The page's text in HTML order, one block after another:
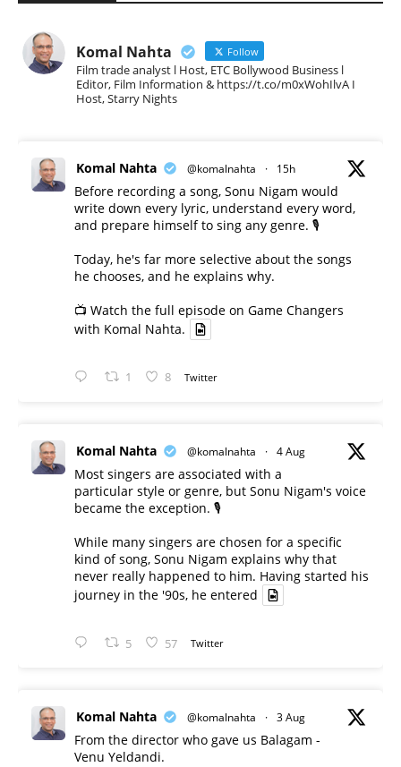
Komal Nahta Follow
Film trade analyst l Host, ETC Bollywood Business l
Editor, Film Information & https://t.co/m0xWohIlvA I
Host, Starry Nights
Komal Nahta @komalnahta · 15h
Before recording a song, Sonu Nigam would
write down every lyric, understand every word,
and prepare himself to sing any genre. 🎙️
Today, he's far more selective about the songs
he chooses, and he explains why.
📺 Watch the full episode on Game Changers
with Komal Nahta.
1 8 Twitter
Komal Nahta @komalnahta · 4 Aug
Most singers are associated with a
particular style or genre, but Sonu Nigam's voice
became the exception. 🎙️
While many singers are chosen for a specific
kind of song, Sonu Nigam explains why that
never really happened to him. Having started his
journey in the '90s, he entered
5 57 Twitter
Komal Nahta @komalnahta · 3 Aug
From the director who gave us Balagam -
Venu Yeldandi.